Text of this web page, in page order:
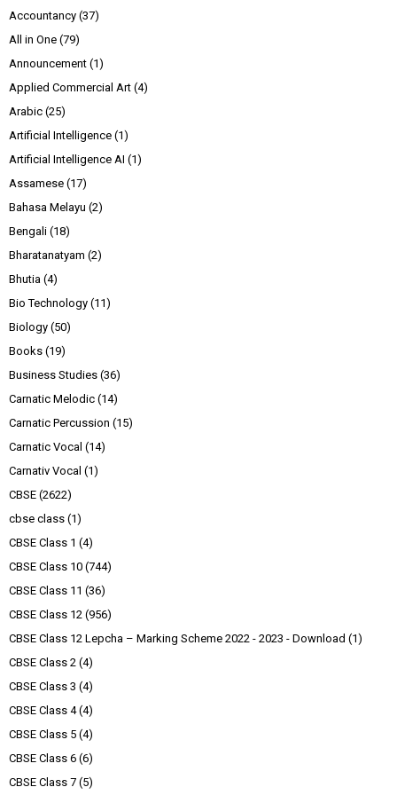
Accountancy (37)
All in One (79)
Announcement (1)
Applied Commercial Art (4)
Arabic (25)
Artificial Intelligence (1)
Artificial Intelligence AI (1)
Assamese (17)
Bahasa Melayu (2)
Bengali (18)
Bharatanatyam (2)
Bhutia (4)
Bio Technology (11)
Biology (50)
Books (19)
Business Studies (36)
Carnatic Melodic (14)
Carnatic Percussion (15)
Carnatic Vocal (14)
Carnativ Vocal (1)
CBSE (2622)
cbse class (1)
CBSE Class 1 (4)
CBSE Class 10 (744)
CBSE Class 11 (36)
CBSE Class 12 (956)
CBSE Class 12 Lepcha – Marking Scheme 2022 - 2023 - Download (1)
CBSE Class 2 (4)
CBSE Class 3 (4)
CBSE Class 4 (4)
CBSE Class 5 (4)
CBSE Class 6 (6)
CBSE Class 7 (5)